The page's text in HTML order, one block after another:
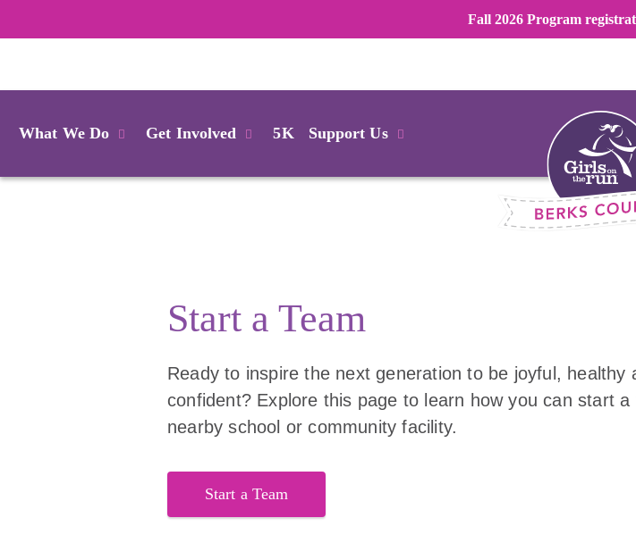
Fall 2026 Program
What We Do Get Involved 5K Support Us
Start a Team
Ready to inspire the next generation to be joyful, healthy
confident? Explore this page to learn how you can start
nearby school or community facility.
Start a Team